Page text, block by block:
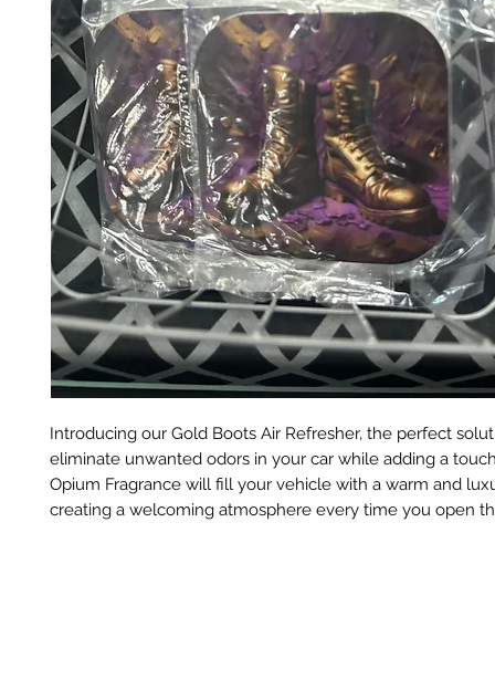
Introducing our Gold Boots Air Refresher, the perfect
eliminate unwanted odors in your car while adding a
Opium Fragrance will fill your vehicle with a warm and
creating a welcoming atmosphere every time you open